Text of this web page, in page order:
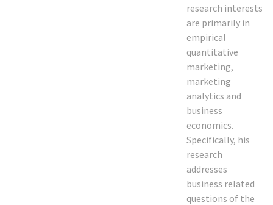
research interests
are primarily in
empirical
quantitative
marketing,
marketing
analytics and
business
economics.
Specifically, his
research
addresses
business related
questions of the